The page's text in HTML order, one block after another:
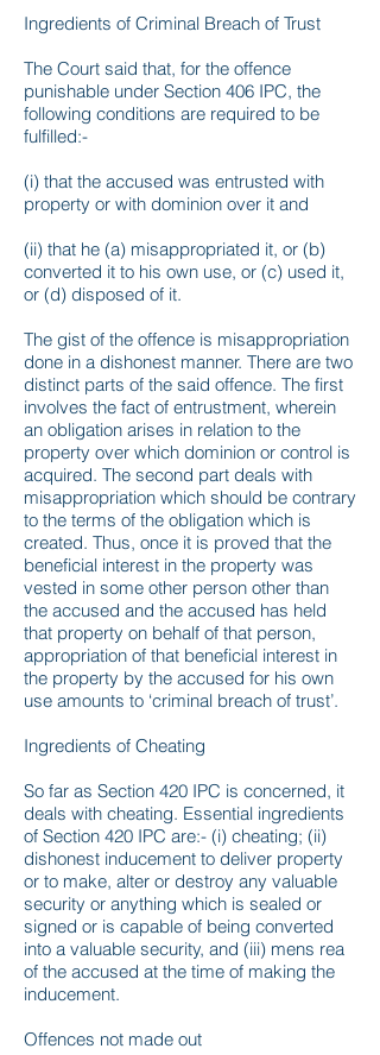
Ingredients of Criminal Breach of Trust
The Court said that, for the offence
punishable under Section 406 IPC, the
following conditions are required to be
fulfilled:-
(i) that the accused was entrusted with
property or with dominion over it and
(ii) that he (a) misappropriated it, or (b)
converted it to his own use, or (c) used it,
or (d) disposed of it.
The gist of the offence is misappropriation
done in a dishonest manner. There are two
distinct parts of the said offence. The first
involves the fact of entrustment, wherein
an obligation arises in relation to the
property over which dominion or control is
acquired. The second part deals with
misappropriation which should be contrary
to the terms of the obligation which is
created. Thus, once it is proved that the
beneficial interest in the property was
vested in some other person other than
the accused and the accused has held
that property on behalf of that person,
appropriation of that beneficial interest in
the property by the accused for his own
use amounts to ‘criminal breach of trust’.
Ingredients of Cheating
So far as Section 420 IPC is concerned, it
deals with cheating. Essential ingredients
of Section 420 IPC are:- (i) cheating; (ii)
dishonest inducement to deliver property
or to make, alter or destroy any valuable
security or anything which is sealed or
signed or is capable of being converted
into a valuable security, and (iii) mens rea
of the accused at the time of making the
inducement.
Offences not made out